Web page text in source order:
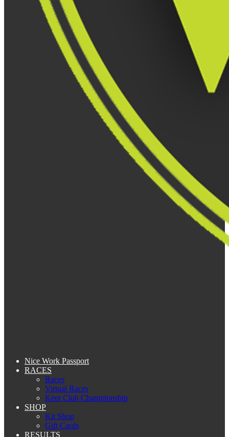
Nice Work Passport
RACES
Races
Virtual Races
Kent Club Championship
SHOP
Kit Shop
Gift Cards
RESULTS